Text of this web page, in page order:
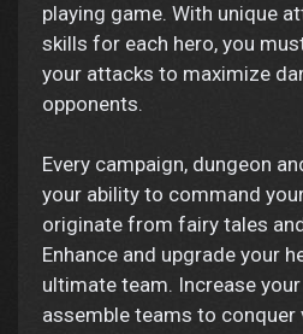
playing game. With unique
skills for each hero, you
your attacks to maximize
opponents.
Every campaign, dungeon
your ability to command
originate from fairy tales
Enhance and upgrade your
ultimate team. Increase
assemble teams to conquer